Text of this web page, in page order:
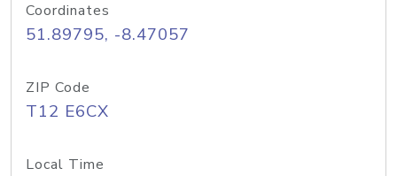
Coordinates
51.89795, -8.47057
ZIP Code
T12 E6CX
Local Time